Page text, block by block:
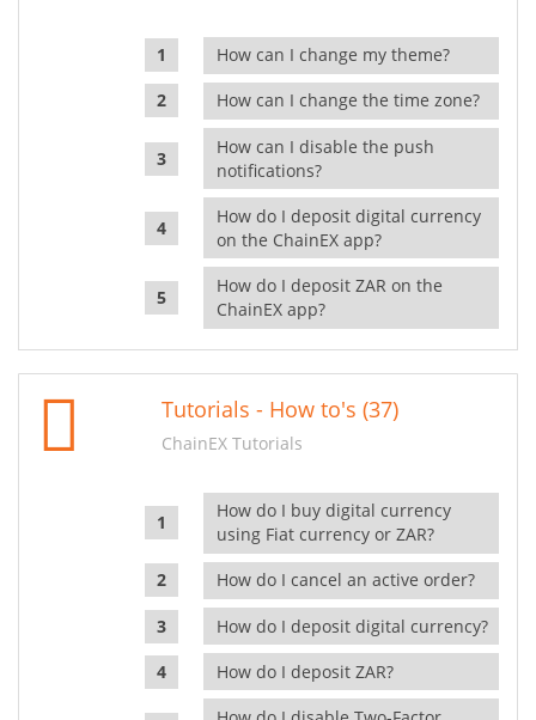
How can I change my theme?
How can I change the time zone?
How can I disable the push
notifications?
How do I deposit digital currency
on the ChainEX app?
How do I deposit ZAR on the
ChainEX app?
Tutorials - How to's (37)
ChainEX Tutorials
How do I buy digital currency
using Fiat currency or ZAR?
How do I cancel an active order?
How do I deposit digital currency?
How do I deposit ZAR?